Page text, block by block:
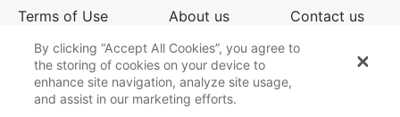
Terms of Use
About us Contact us
© 2026 Salaam Gateway
By clicking “Accept All Cookies”, you agree to
the storing of cookies on your device to
enhance site navigation, analyze site usage,
and assist in our marketing efforts.